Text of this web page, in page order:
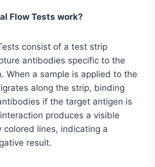
Flow Tests work?
consist of a test strip
antibodies specific to the
When a sample is applied to the
along the strip, binding
if the target antigen is
produces a visible
colored lines, indicating a
result.